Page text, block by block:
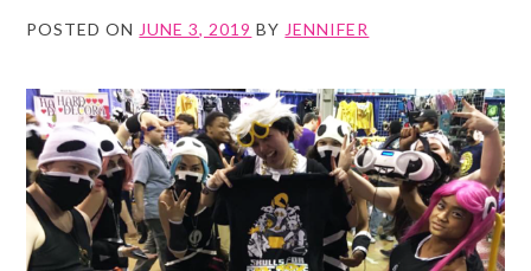
POSTED ON JUNE 3, 2019 BY JENNIFER